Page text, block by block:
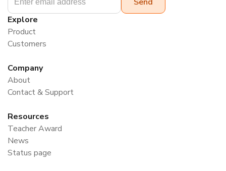
Explore
Product
Customers
Company
About
Contact & Support
Resources
Teacher Award
News
Status page